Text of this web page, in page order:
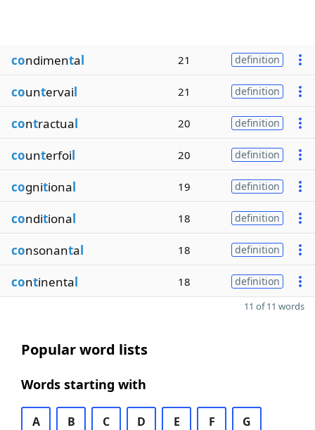
condimental 21 definition
countervail 21 definition
contractual 20 definition
counterfoil 20 definition
cognitional 19 definition
conditional 18 definition
consonantal 18 definition
continental 18 definition
11 of 11 words
Popular word lists
Words starting with
A B C D E F G